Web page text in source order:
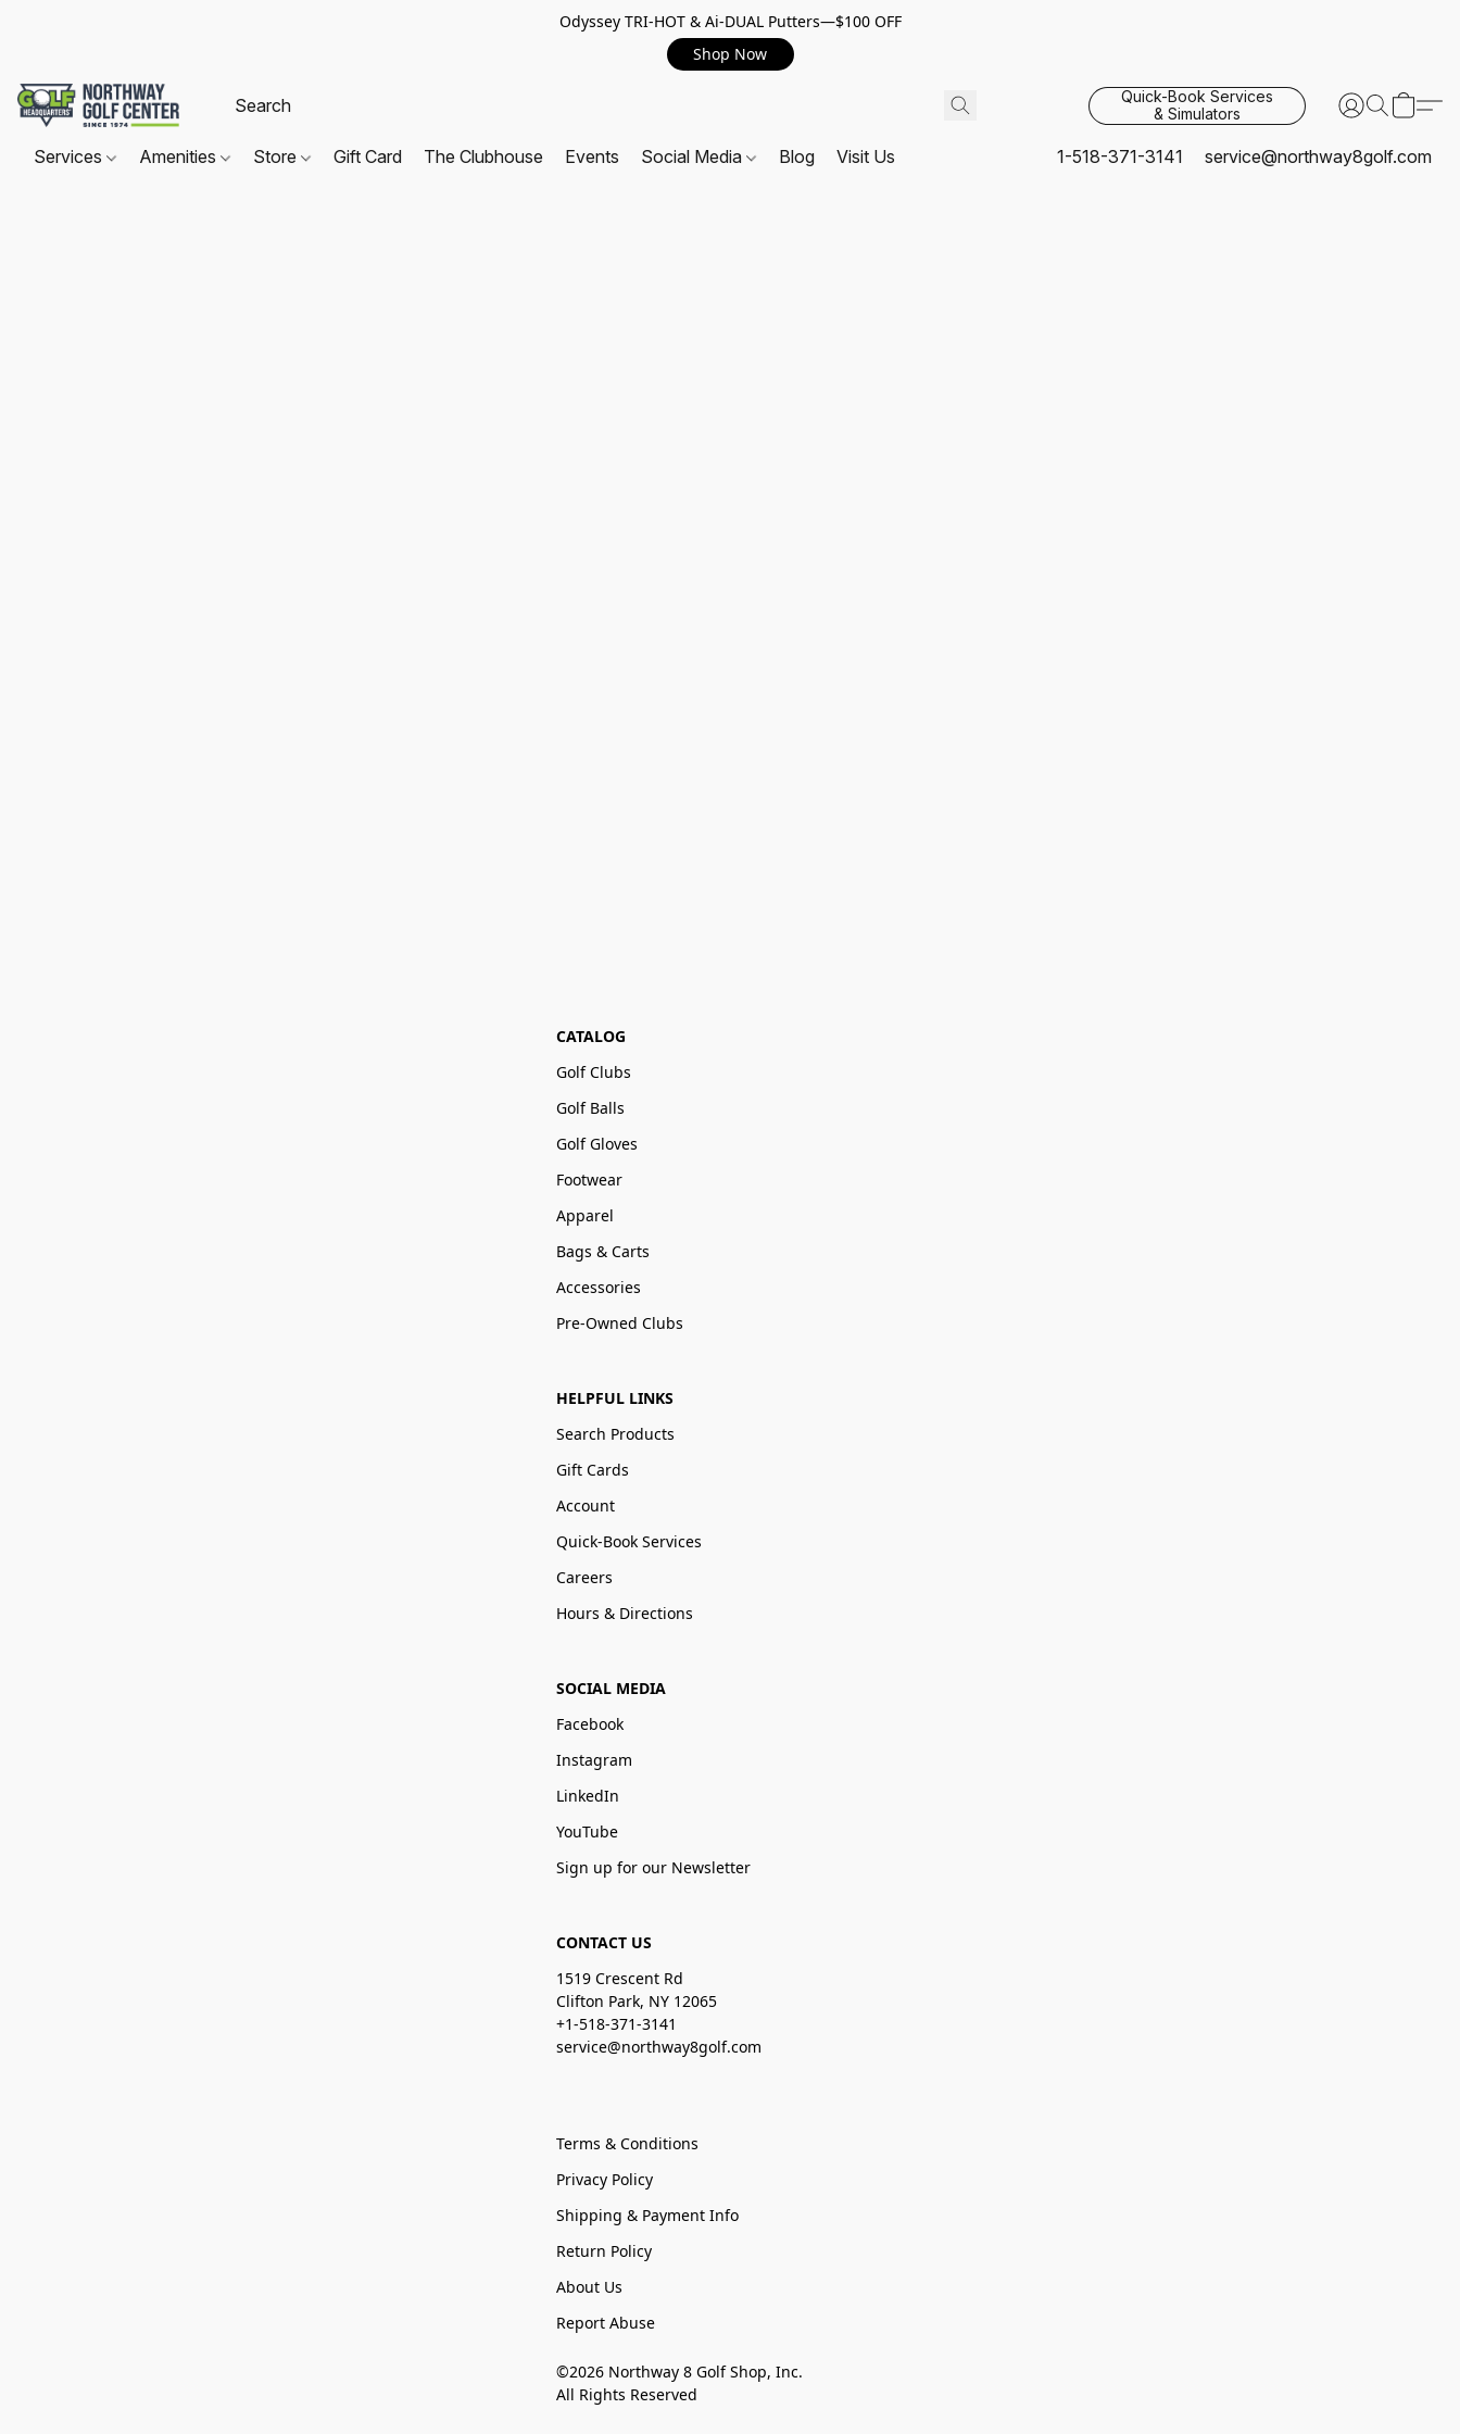
Odyssey TRI-HOT & Ai-DUAL Putters—$100 OFF
Shop Now
Quick-Book Services
& Simulators
Services Amenities Store Gift Card The Clubhouse Events Social Media Blog Visit Us 1-518-371-3141 service@northway8golf.com
CATALOG
Golf Clubs
Golf Balls
Golf Gloves
Footwear
Apparel
Bags & Carts
Accessories
Pre-Owned Clubs
HELPFUL LINKS
Search Products
Gift Cards
Account
Quick-Book Services
Careers
Hours & Directions
SOCIAL MEDIA
Facebook
Instagram
LinkedIn
YouTube
Sign up for our Newsletter
CONTACT US
1519 Crescent Rd
Clifton Park, NY 12065
+1-518-371-3141
service@northway8golf.com
Terms & Conditions
Privacy Policy
Shipping & Payment Info
Return Policy
About Us
Report Abuse
©2026 Northway 8 Golf Shop, Inc.
All Rights Reserved